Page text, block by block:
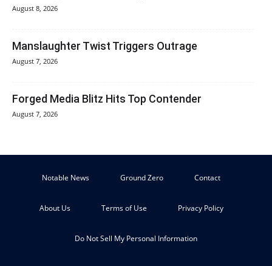
August 8, 2026
Manslaughter Twist Triggers Outrage
August 7, 2026
Forged Media Blitz Hits Top Contender
August 7, 2026
Notable News Ground Zero Contact
About Us Terms of Use Privacy Policy
Do Not Sell My Personal Information